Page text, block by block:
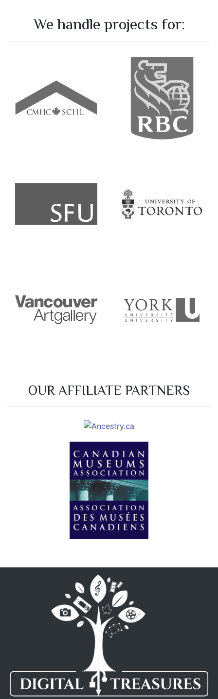
We handle projects for:
OUR AFFILIATE PARTNERS